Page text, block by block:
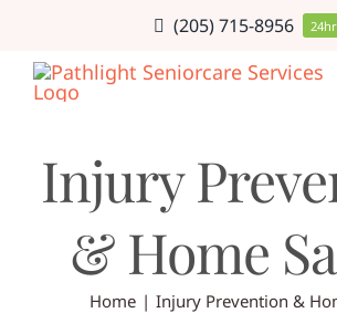
content
(205) 715-8956
Injury
& Home
Home Injury Prevention &